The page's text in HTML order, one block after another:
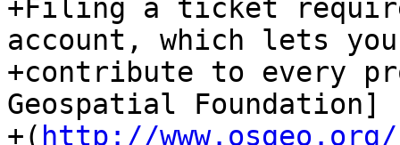
+Filing a ticket
account, which lets you
+contribute to every
Geospatial Foundation]
+( http://www.osgeo.org/